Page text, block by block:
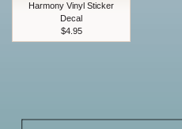
Harmony Vinyl Sticker
Decal
$4.95